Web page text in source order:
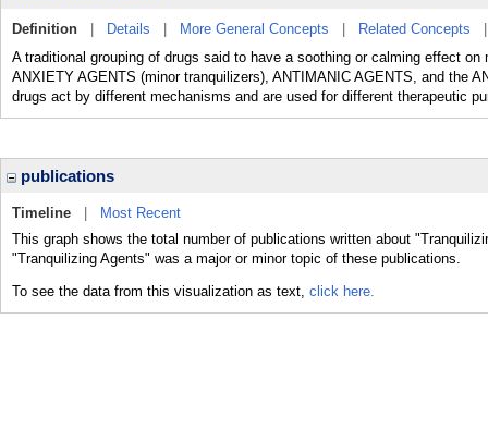
Definition Details More General Concepts Related Concepts
A traditional grouping of drugs said to have a soothing or calming effect
ANXIETY AGENTS (minor tranquilizers), ANTIMANIC AGENTS, and the
drugs act by different mechanisms and are used for different therapeutic
publications
Timeline
Most Recent
This graph shows the total number of publications written about
"Tranquilizing Agents" was a major or minor topic of these publications.
To see the data from this visualization as text, click here.